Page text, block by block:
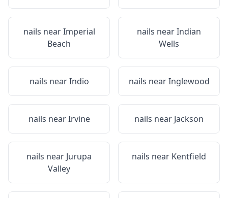
nails nearImperial
Beach
nails nearIndian
Wells
nails nearIndio nails nearInglewood
nails nearIrvine nails near Jackson
nails near Jurupa
Valley
nails near Kentfield